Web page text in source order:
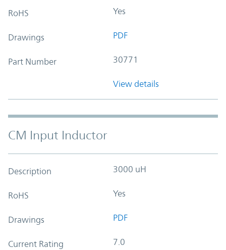
RoHS Yes
Drawings PDF
Part Number 30771
View details
CM Input Inductor
Description 3000 uH
RoHS Yes
Drawings PDF
Current Rating 7.0